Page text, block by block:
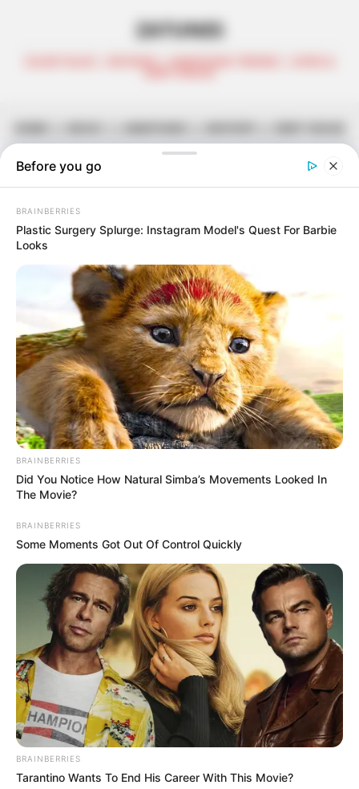
ZATUNES
CELEB TALKS | REVIEWS | AMAPIANO TRENDS | AFRO &
DEEP HOUSE
DJ Ace – Amapiano Mix (10
January 2025)
January 10, 2025 Zatunes
The festive holidays is over! Now, let’s get back to
business. Out today fromDJ Aceis ‘ AmapianoMix
(10 January 2025).’
It was December we last had a mixtape fromDJ Ace.
Technically, the deejay and producer never went
anywhere—but it is good to have him back.
Dropping his first mixtape for the year, he is here
with thisAmapianomixtape that is not only